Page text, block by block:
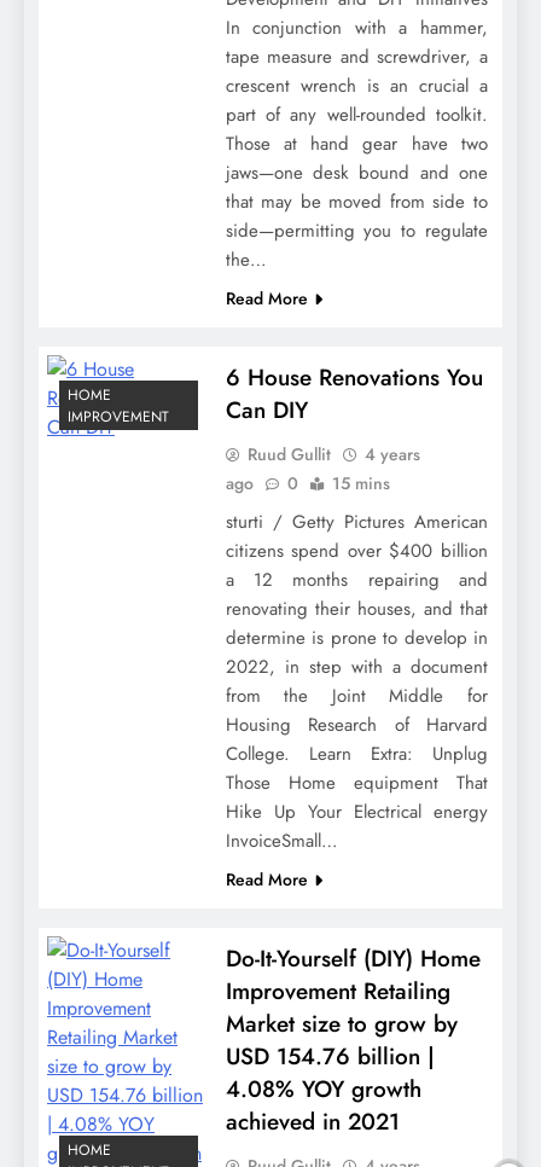
In conjunction with a hammer,
tape measure and screwdriver, a
crescent wrench is an crucial a
part of any well-rounded toolkit.
Those at hand gear have two
jaws—one desk bound and one
that may be moved from side to
side—permitting you to regulate
the…
Read More
HOME
IMPROVEMENT
6 House Renovations You
Can DIY
Ruud Gullit
4 years
ago
0 15 mins
sturti / Getty Pictures American
citizens spend over $400 billion
a 12 months repairing and
renovating their houses, and that
determine is prone to develop in
2022, in step with a document
from the Joint Middle for
Housing Research of Harvard
College. Learn Extra: Unplug
Those Home equipment That
Hike Up Your Electrical energy
InvoiceSmall…
Read More
HOME
Do-It-Yourself (DIY) Home
Improvement Retailing
Market size to grow by
USD 154.76 billion |
4.08% YOY growth
achieved in 2021